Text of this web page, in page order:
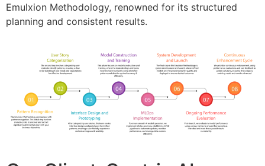
Emulxion Methodology, renowned for its structured
planning and consistent results.